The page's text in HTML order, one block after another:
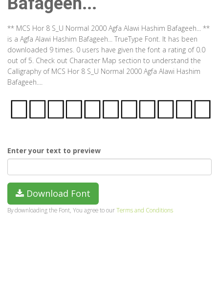
** MCS Hor 8 S_U Normal 2000 Agfa Alawi Hashim Bafageeh... **
is a Agfa Alawi Hashim Bafageeh... TrueType Font. It has been
downloaded 9 times. 0 users have given the font a rating of 0.0
out of 5. Check out Character Map section to understand the
Calligraphy of MCS Hor 8 S_U Normal 2000 Agfa Alawi Hashim
Bafageeh....
Enter your text to preview
Download Font
By downloading the Font, You agree to ourTerms and Conditions